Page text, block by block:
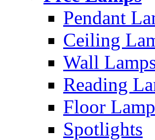
Pendant
Ceiling
Wall
Reading
Floor
Spotlights